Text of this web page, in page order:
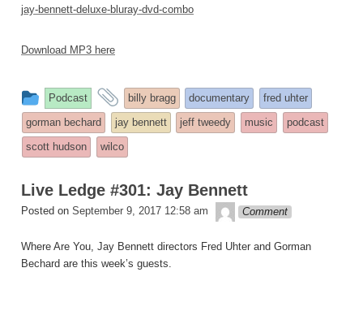
jay-bennett-deluxe-bluray-dvd-combo
Download MP3 here
This
entry
was
posted
Podcast
and
tagged
billy bragg documentary
fred uhter
gorman bechard
jay bennett jeff tweedy music
podcast
scott hudson
wilco
Live Ledge #301: Jay Bennett
Posted on September 9, 2017 12:58 am theledge
Comment
Where Are You, Jay Bennett directors Fred Uhter and Gorman
Bechard are this week’s guests.